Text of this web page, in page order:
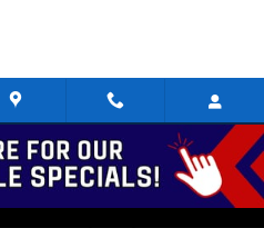
been made to ensure the accuracy
site, absolute accuracy cannot be
and materials appearing on it,